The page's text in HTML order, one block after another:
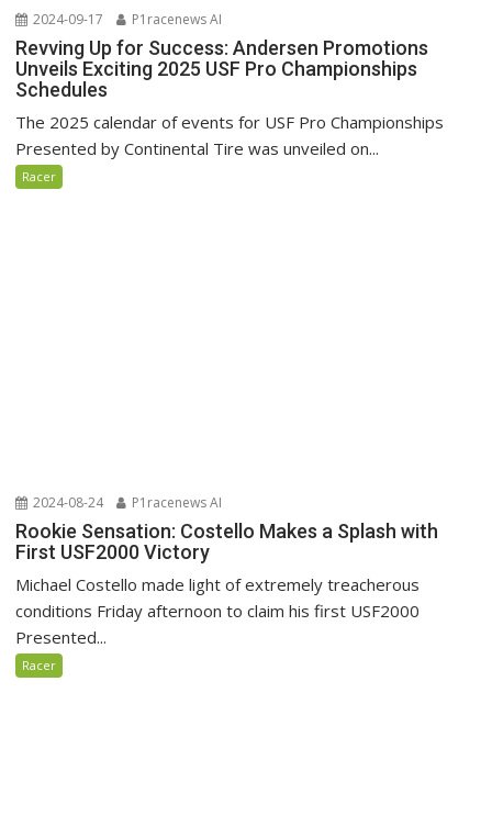
2024-09-17 P1racenews AI
Revving Up for Success: Andersen Promotions
Unveils Exciting 2025 USF Pro Championships
Schedules
The 2025 calendar of events for USF Pro Championships
Presented by Continental Tire was unveiled on...
Racer
2024-08-24 P1racenews AI
Rookie Sensation: Costello Makes a Splash with
First USF2000 Victory
Michael Costello made light of extremely treacherous
conditions Friday afternoon to claim his first USF2000
Presented...
Racer